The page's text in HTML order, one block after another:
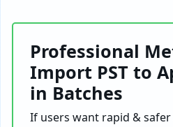
Professional
Import PST to
in Batches
If users want rapid &